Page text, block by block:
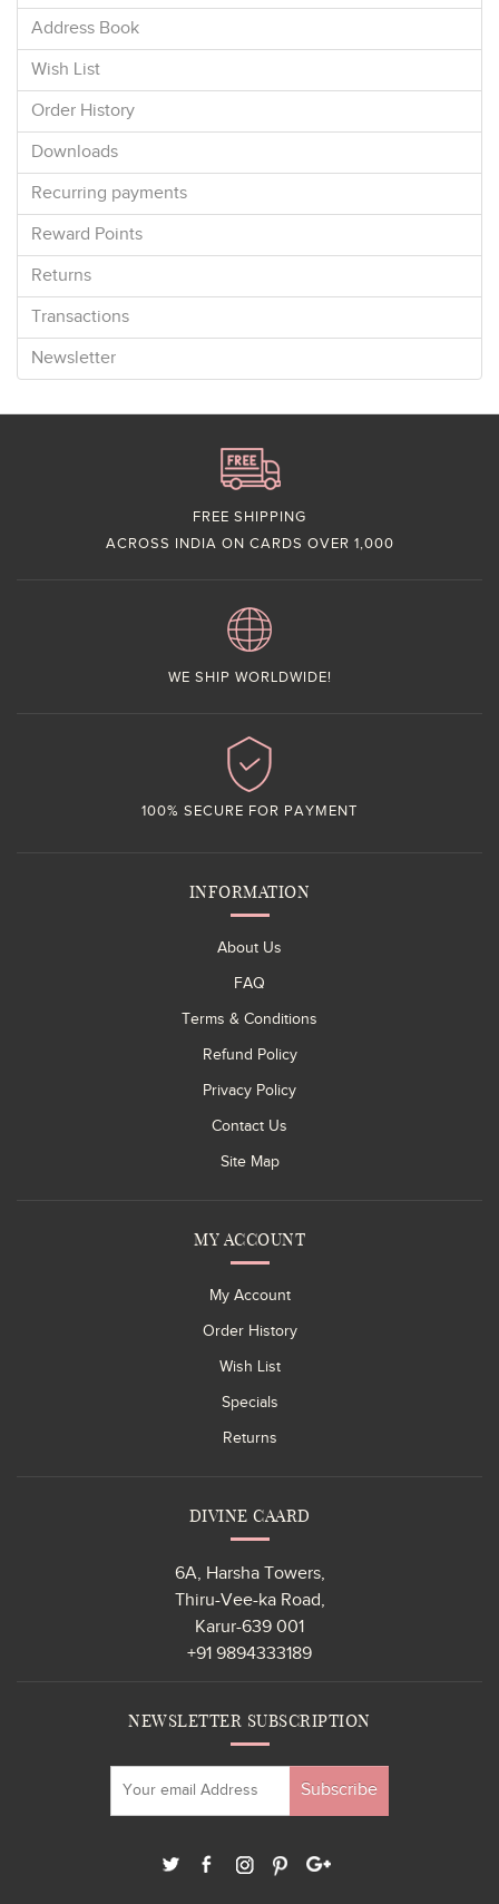
Address Book
Wish List
Order History
Downloads
Recurring payments
Reward Points
Returns
Transactions
Newsletter
FREE SHIPPING
ACROSS INDIA ON CARDS OVER 1,000
WE SHIP WORLDWIDE!
100% SECURE FOR PAYMENT
INFORMATION
About Us
FAQ
Terms & Conditions
Refund Policy
Privacy Policy
Contact Us
Site Map
MY ACCOUNT
My Account
Order History
Wish List
Specials
Returns
DIVINE CAARD
6A, Harsha Towers,
Thiru-Vee-ka Road,
Karur-639 001
+91 9894333189
NEWSLETTER SUBSCRIPTION
Subscribe